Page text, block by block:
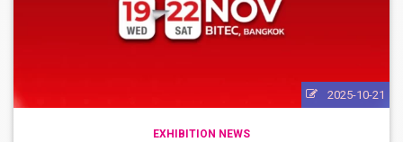
2025-10-21
EXHIBITION NEWS